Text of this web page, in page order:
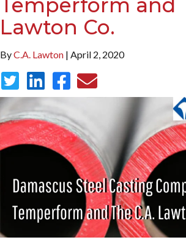
Lawton Co.
ByC.A. Lawton | April 2, 2020